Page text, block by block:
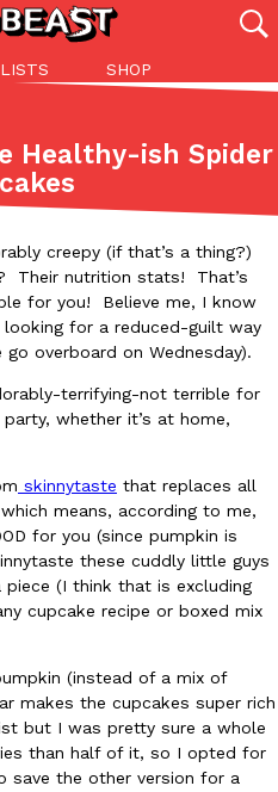
LISTS SHOP
Stories
(27049) (81)
ADVANCED FILTERS
Innovation Lifestyle
Pizza Deal Even Better
in your stomach because
Toward Drone Delivery
as an option for customers.
Federal Aviation
Healthy-ish Spider
creepy (if that’s a thing?)
Their nutrition stats! That’s
for you! Believe me, I know
for a reduced-guilt way
overboard on Wednesday).
terrifying-not terrible for
whether it’s at home,
skinnytaste that replaces all
means, according to me,
for you (since pumpkin is
these cuddly little guys
(I think that is excluding
cupcake recipe or boxed mix
(instead of a mix of
makes the cupcakes super rich
but I was pretty sure a whole
than half of it, so I opted for
save the other version for a